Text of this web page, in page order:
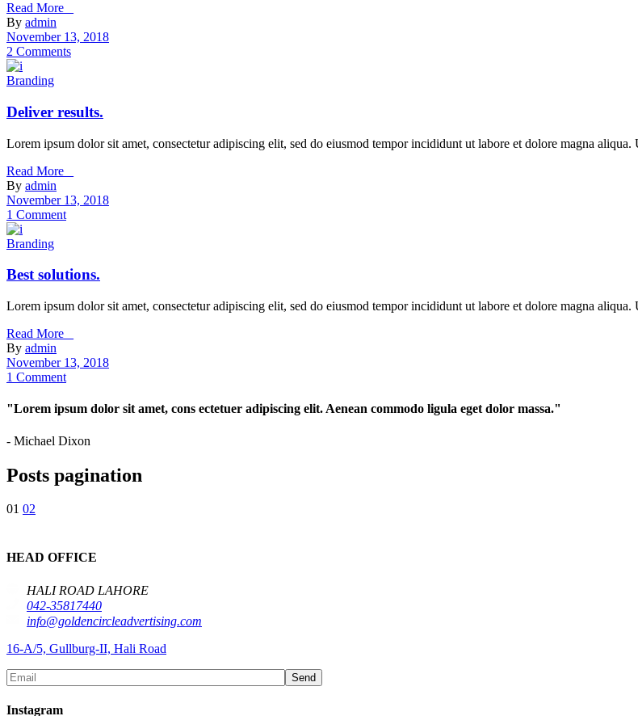
Read More _
By admin
November 13, 2018
2 Comments
Branding
Deliver results.
Lorem ipsum dolor sit amet, consectetur adipiscing elit, sed do eiusmod tempor incididunt ut labore et dolore magna
Read More _
By admin
November 13, 2018
1 Comment
Branding
Best solutions.
Lorem ipsum dolor sit amet, consectetur adipiscing elit, sed do eiusmod tempor incididunt ut labore et dolore magna
Read More _
By admin
November 13, 2018
1 Comment
"Lorem ipsum dolor sit amet, cons ectetuer adipiscing elit. Aenean commodo ligula eget dolor massa."
- Michael Dixon
Posts pagination
01 02
HEAD OFFICE
HALI ROAD LAHORE
042-35817440
info@goldencircleadvertising.com
16-A/5, Gullburg-II, Hali Road
Send
Instagram